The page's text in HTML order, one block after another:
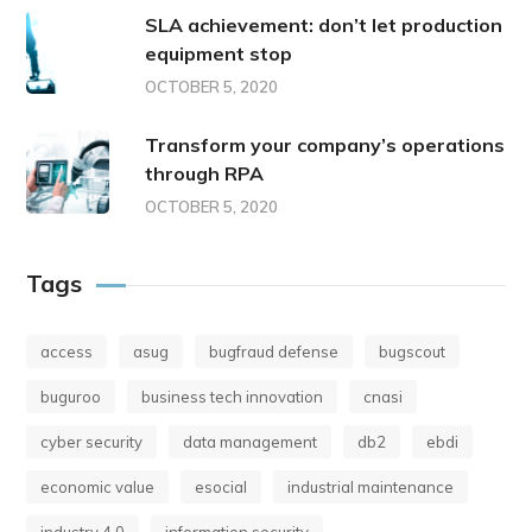
SLA achievement: don’t let production
equipment stop
OCTOBER 5, 2020
Transform your company’s operations
through RPA
OCTOBER 5, 2020
Tags
access asug bugfraud defense bugscout
buguroo business tech innovation cnasi
cyber security data management db2 ebdi
economic value esocial industrial maintenance